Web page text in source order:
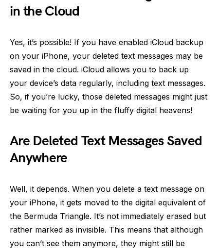
in the Cloud
Yes, it’s possible! If you have enabled iCloud backup
on your iPhone, your deleted text messages may be
saved in the cloud. iCloud allows you to back up
your device’s data regularly, including text messages.
So, if you’re lucky, those deleted messages might just
be waiting for you up in the fluffy digital heavens!
Are Deleted Text Messages Saved
Anywhere
Well, it depends. When you delete a text message on
your iPhone, it gets moved to the digital equivalent of
the Bermuda Triangle. It’s not immediately erased but
rather marked as invisible. This means that although
you can’t see them anymore, they might still be